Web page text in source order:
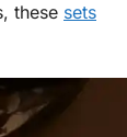
these sets